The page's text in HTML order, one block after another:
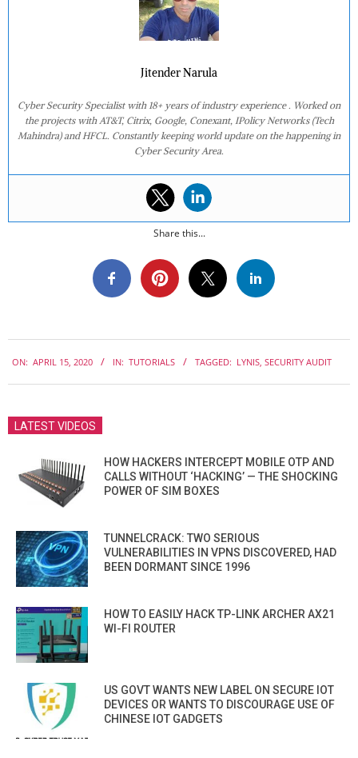
Jitender Narula
Cyber Security Specialist with 18+ years of industry experience . Worked on
the projects with AT&T, Citrix, Google, Conexant, IPolicy Networks (Tech
Mahindra) and HFCL. Constantly keeping world update on the happening in
Cyber Security Area.
Share this...
04-
15
ON: APRIL 15, 2020 IN: TUTORIALS TAGGED: LYNIS SECURITY AUDIT
LATEST VIDEOS
HOW HACKERS INTERCEPT MOBILE OTP AND
CALLS WITHOUT ‘HACKING’ — THE SHOCKING
POWER OF SIM BOXES
TUNNELCRACK: TWO SERIOUS
VULNERABILITIES IN VPNS DISCOVERED, HAD
BEEN DORMANT SINCE 1996
HOW TO EASILY HACK TP-LINK ARCHER AX21
WI-FI ROUTER
US GOVT WANTS NEW LABEL ON SECURE IOT
DEVICES OR WANTS TO DISCOURAGE USE OF
CHINESE IOT GADGETS